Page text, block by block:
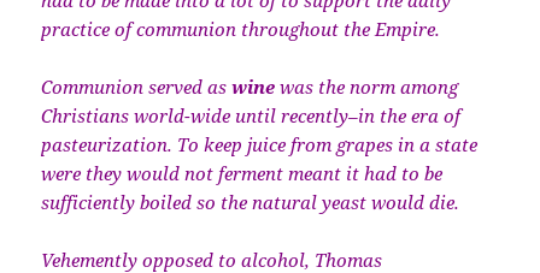
practice of communion throughout the Empire.
Communion served aswine was the norm among
Christians world-wide until recently–in the era of
pasteurization. To keep juice from grapes in a state
were they would not ferment meant it had to be
sufficiently boiled so the natural yeast would die.
Vehemently opposed to alcohol, Thomas